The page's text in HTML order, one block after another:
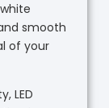
smooth
of your
LED